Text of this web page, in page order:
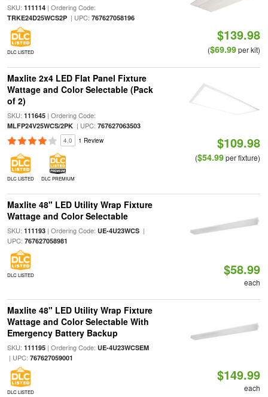
SKU: 111114| Ordering Code:
TRKE24D25WCS2P| UPC: 767627058196
DLC LISTED
$139.98
($69.99per kit)
Maxlite 2x4 LED Flat Panel Fixture
Wattage and Color Selectable (Pack
of 2)
SKU: 111645| Ordering Code:
MLFP24V25WCS/2PK| UPC: 767627063503
4.0 1 Review
DLC LISTED DLC PREMIUM
$109.98
($54.99per fixture)
Maxlite 48" LED Utility Wrap Fixture
Wattage and Color Selectable
SKU: 111193| Ordering Code: UE-4U23WCS|
UPC: 767627058981
DLC LISTED $58.99
each
Maxlite 48" LED Utility Wrap Fixture
Wattage and Color Selectable With
Emergency Battery Backup
SKU: 111195| Ordering Code: UE-4U23WCSEM
| UPC: 767627059001
DLC LISTED
$149.99
each